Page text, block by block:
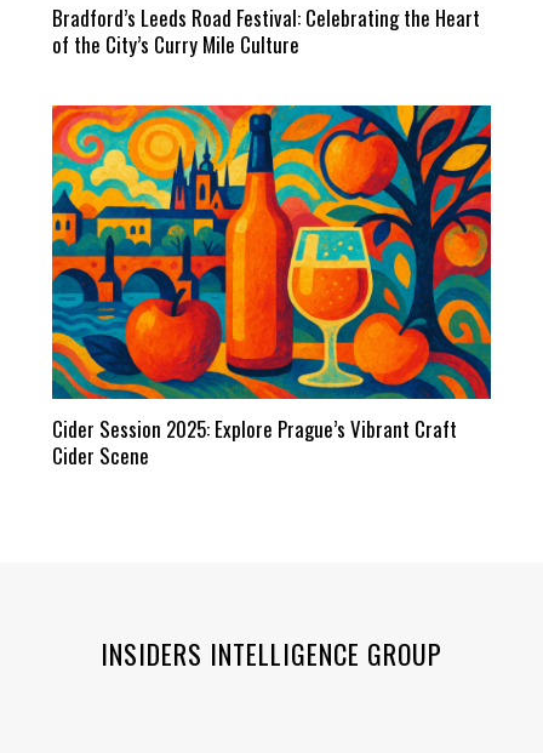
Bradford’s Leeds Road Festival: Celebrating the Heart
of the City’s Curry Mile Culture
Cider Session 2025: Explore Prague’s Vibrant Craft
Cider Scene
INSIDERS INTELLIGENCE GROUP